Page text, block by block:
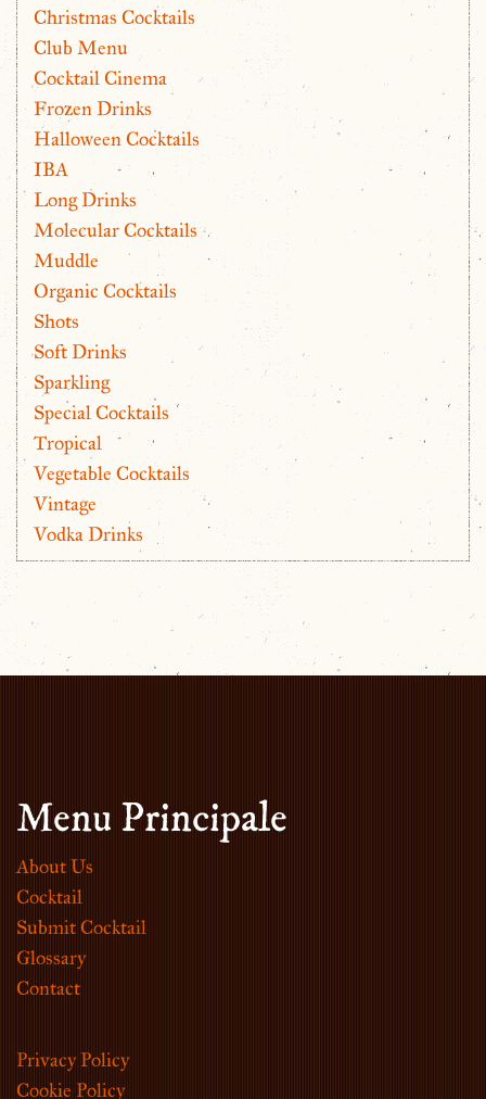
Christmas Cocktails
Club Menu
Cocktail Cinema
Frozen Drinks
Halloween Cocktails
IBA
Long Drinks
Molecular Cocktails
Muddle
Organic Cocktails
Shots
Soft Drinks
Sparkling
Special Cocktails
Tropical
Vegetable Cocktails
Vintage
Vodka Drinks
Menu Principale
About Us
Cocktail
Submit Cocktail
Glossary
Contact
Privacy Policy
Cookie Policy